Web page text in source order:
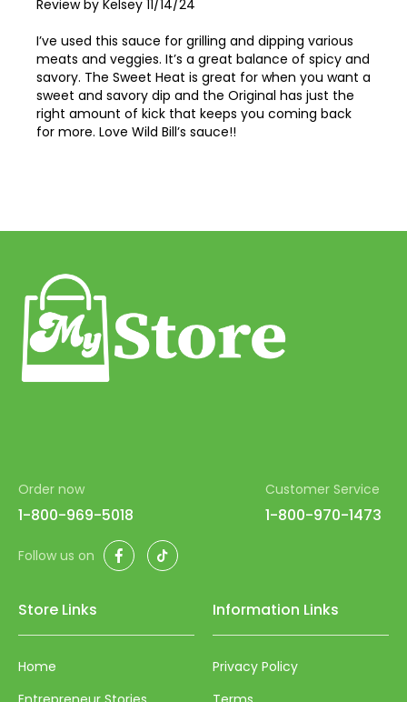
Review by Kelsey 11/14/24
I’ve used this sauce for grilling and dipping various
meats and veggies. It’s a great balance of spicy and
savory. The Sweet Heat is great for when you want a
sweet and savory dip and the Original has just the
right amount of kick that keeps you coming back
for more. Love Wild Bill’s sauce!!
Order now
1-800-969-5018
Customer Service
1-800-970-1473
Follow us on FacebookTikTok
Store Links
Home
Information Links
Privacy Policy